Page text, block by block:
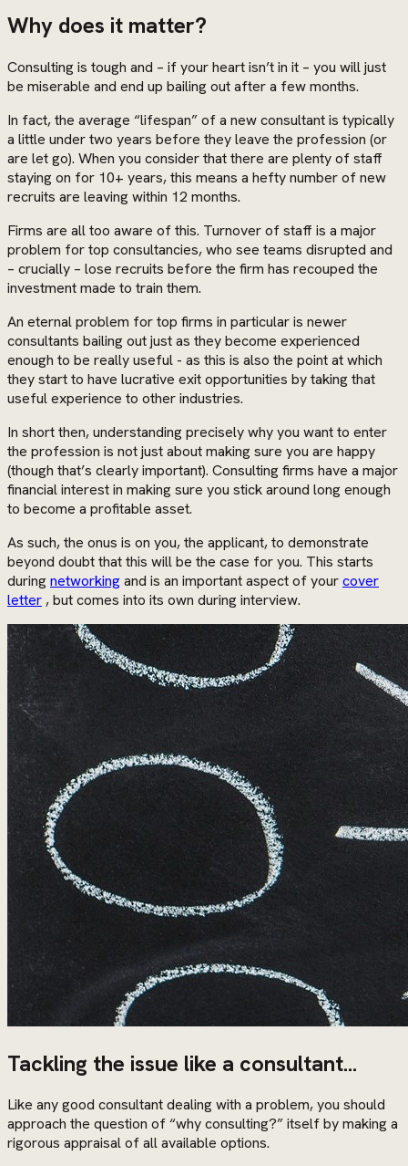
Why does it matter?
Consulting is tough and – if your heart isn’t in it – you will just
be miserable and end up bailing out after a few months.
In fact, the average “lifespan” of a new consultant is typically
a little under two years before they leave the profession (or
are let go). When you consider that there are plenty of staff
staying on for 10+ years, this means a hefty number of new
recruits are leaving within 12 months.
Firms are all too aware of this. Turnover of staff is a major
problem for top consultancies, who see teams disrupted and
– crucially – lose recruits before the firm has recouped the
investment made to train them.
An eternal problem for top firms in particular is newer
consultants bailing out just as they become experienced
enough to be really useful - as this is also the point at which
they start to have lucrative exit opportunities by taking that
useful experience to other industries.
In short then, understanding precisely why you want to enter
the profession is not just about making sure you are happy
(though that’s clearly important). Consulting firms have a major
financial interest in making sure you stick around long enough
to become a profitable asset.
As such, the onus is on you, the applicant, to demonstrate
beyond doubt that this will be the case for you. This starts
duringnetworkingand is an important aspect of yourcover
letter , but comes into its own during interview.
Tackling the issue like a consultant...
Like any good consultant dealing with a problem, you should
approach the question of “why consulting?” itself by making a
rigorous appraisal of all available options.